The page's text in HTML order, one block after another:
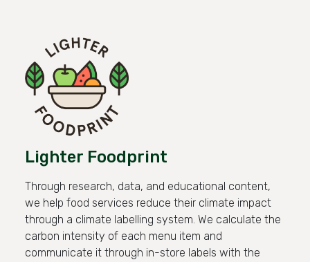
Lighter Foodprint
Through research, data, and educational content,
we help food services reduce their climate impact
through a climate labelling system. We calculate the
carbon intensity of each menu item and
communicate it through in-store labels with the